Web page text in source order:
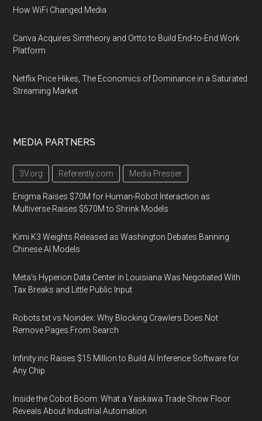
How WiFi Changed Media
Canva Acquires Simtheory and Ortto to Build End-to-End Work
Platform
Netflix Price Hikes, The Economics of Dominance in a Saturated
Streaming Market
MEDIA PARTNERS
3V.org Referently.com Media Presser
Enigma Raises $70M for Human-Robot Interaction as
Multiverse Raises $570M to Shrink Models
Kimi K3 Weights Released as Washington Debates Banning
Chinese AI Models
Meta's Hyperion Data Center in Louisiana Was Negotiated With
Tax Breaks and Little Public Input
Robots.txt vs Noindex: Why Blocking Crawlers Does Not
Remove Pages From Search
Infinity.inc Raises $15 Million to Build AI Inference Software for
Any Chip
Inside the Cobot Boom: What a Yaskawa Trade Show Floor
Reveals About Industrial Automation